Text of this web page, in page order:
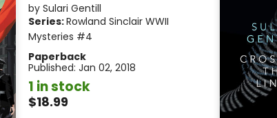
by Sulari Gentill
Series:Rowland Sinclair WWII
Mysteries #4
Paperback
Published: Jan 02, 2018
1 in stock
$18.99